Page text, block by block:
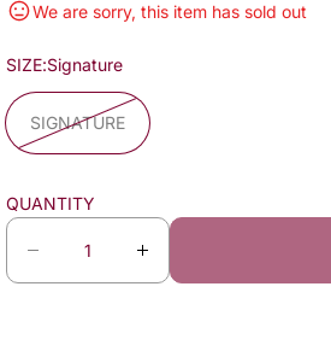
We are sorry, this item has sold out
SIZE:Signature
SIGNATURE
QUANTITY
e
I
n